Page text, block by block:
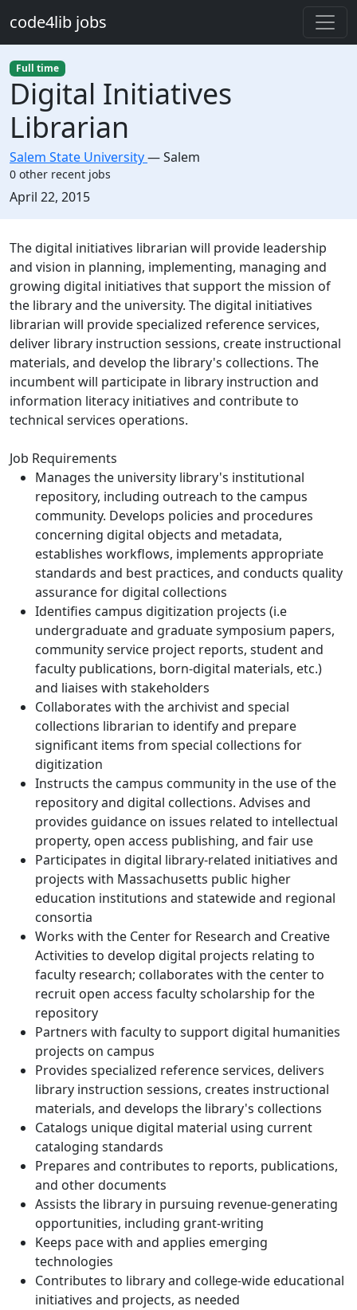
code4lib jobs
Full time
Digital Initiatives
Librarian
Salem State University—Salem
0 other recent jobs
Created:
April 22, 2015
Description
The digital initiatives librarian will provide leadership
and vision in planning, implementing, managing and
growing digital initiatives that support the mission of
the library and the university. The digital initiatives
librarian will provide specialized reference services,
deliver library instruction sessions, create instructional
materials, and develop the library's collections. The
incumbent will participate in library instruction and
information literacy initiatives and contribute to
technical services operations.
Job Requirements
Manages the university library's institutional
repository, including outreach to the campus
community. Develops policies and procedures
concerning digital objects and metadata,
establishes workflows, implements appropriate
standards and best practices, and conducts quality
assurance for digital collections
Identifies campus digitization projects (i.e
undergraduate and graduate symposium papers,
community service project reports, student and
faculty publications, born-digital materials, etc.)
and liaises with stakeholders
Collaborates with the archivist and special
collections librarian to identify and prepare
significant items from special collections for
digitization
Instructs the campus community in the use of the
repository and digital collections. Advises and
provides guidance on issues related to intellectual
property, open access publishing, and fair use
Participates in digital library-related initiatives and
projects with Massachusetts public higher
education institutions and statewide and regional
consortia
Works with the Center for Research and Creative
Activities to develop digital projects relating to
faculty research; collaborates with the center to
recruit open access faculty scholarship for the
repository
Partners with faculty to support digital humanities
projects on campus
Provides specialized reference services, delivers
library instruction sessions, creates instructional
materials, and develops the library's collections
Catalogs unique digital material using current
cataloging standards
Prepares and contributes to reports, publications,
and other documents
Assists the library in pursuing revenue-generating
opportunities, including grant-writing
Keeps pace with and applies emerging
technologies
Contributes to library and college-wide educational
initiatives and projects, as needed